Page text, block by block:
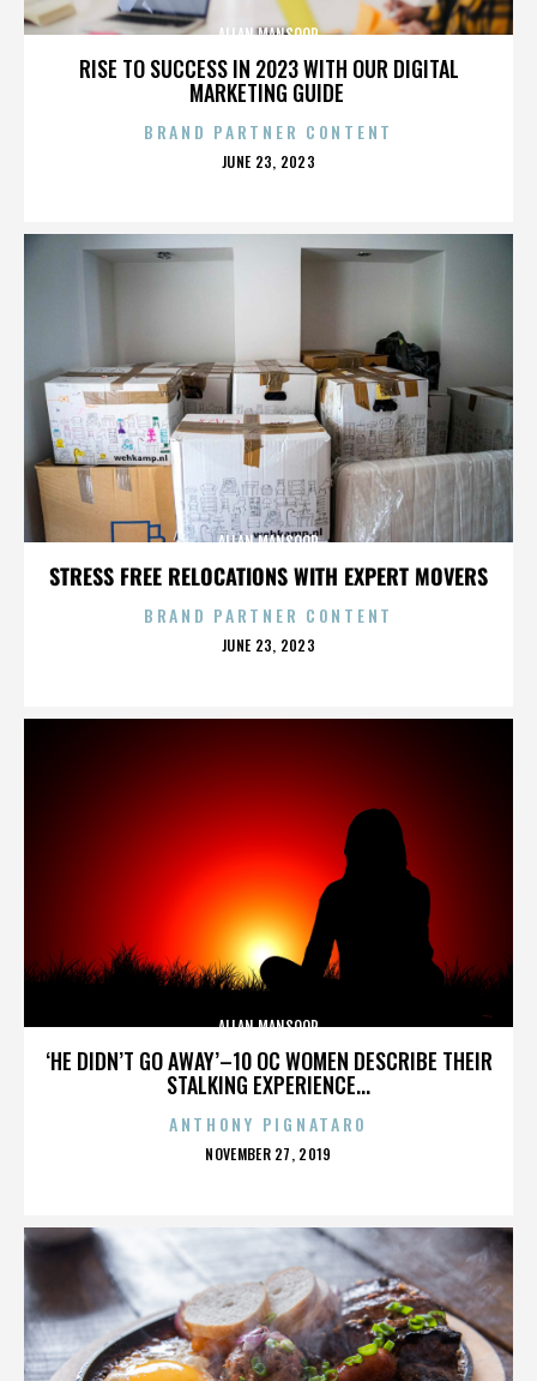
RISE TO SUCCESS IN 2023 WITH OUR DIGITAL
MARKETING GUIDE
ALLAN MANSOOR
BRAND PARTNER CONTENT
POSTED
JUNE 23, 2023
STRESS FREE RELOCATIONS WITH EXPERT MOVERS
ALLAN MANSOOR
BRAND PARTNER CONTENT
POSTED
JUNE 23, 2023
‘HE DIDN’T GO AWAY’–10 OC WOMEN DESCRIBE THEIR
STALKING EXPERIENCE...
ALLAN MANSOOR
ANTHONY PIGNATARO
POSTED
NOVEMBER 27, 2019